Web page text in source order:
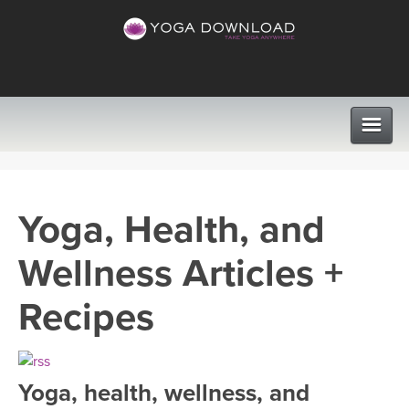
VIEW ALL CLASSES
SEARCH BY GOAL/FOCUS
PROGRAMS
LEARN TO TEACH
INSTRUCTORS
Yoga, Health, and
Wellness Articles +
Recipes
Yoga, health, wellness, and